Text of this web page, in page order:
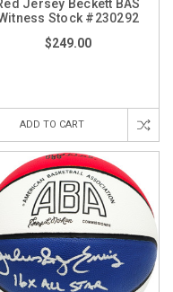
Jersey Beckett BAS
Stock #230292
$249.00
ADD TO CART